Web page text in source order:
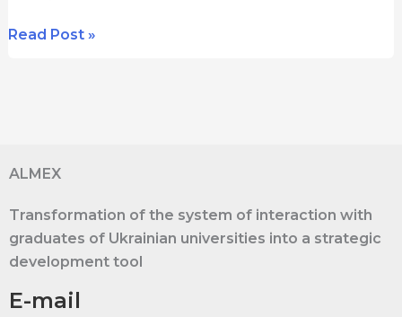
Open
ALMEX
Erasmus+
Capacity
Building
Read Post »
ALMEX
Transformation of the system of interaction with
graduates of Ukrainian universities into a strategic
development tool
E-mail